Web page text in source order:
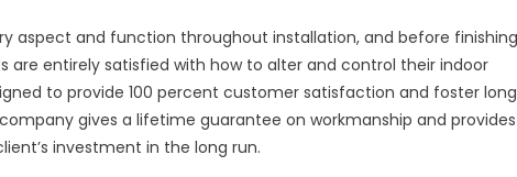
Australia
aspect and function throughout installation, and before finishing
entirely satisfied with how to alter and control their indoor
to provide 100 percent customer satisfaction and foster
gives a lifetime guarantee on workmanship and provides
investment in the long run.